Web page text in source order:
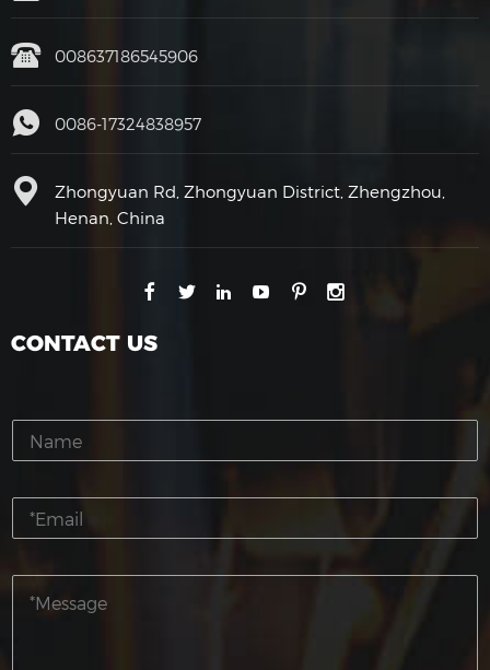
008637186545906
0086-17324838957
Zhongyuan Rd, Zhongyuan District, Zhengzhou,
Henan, China
CONTACT US